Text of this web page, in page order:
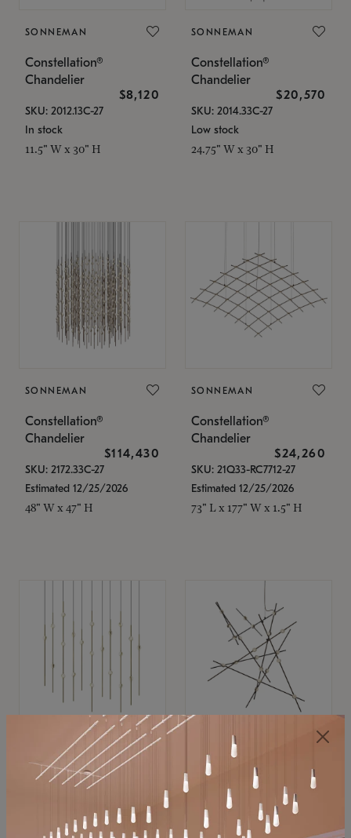
SONNEMAN
Constellation®
Chandelier
$8,120
SKU: 2012.13C-27
In stock
11.5" W x 30" H
SONNEMAN
Constellation®
Chandelier
$20,570
SKU: 2014.33C-27
Low stock
24.75" W x 30" H
SONNEMAN
Constellation®
Chandelier
$114,430
SKU: 2172.33C-27
Estimated 12/25/2026
48" W x 47" H
SONNEMAN
Constellation®
Chandelier
$24,260
SKU: 21Q33-RC7712-27
Estimated 12/25/2026
73" L x 177" W x 1.5" H
SONNEMAN
Constellation®
$11,800
SKU: 2016.38C-27
SONNEMAN
Constellation®
Chandelier
$8,670
SKU: 2152.33C-27